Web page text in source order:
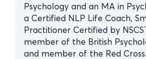
Psychology and an MA in
a Certified NLP Life Coach,
Practitioner Certified by
member of the British
and member of the Red